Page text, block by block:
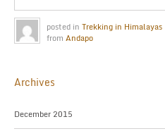
posted in Trekking in Himalayas
from Andapo
Archives
December 2015